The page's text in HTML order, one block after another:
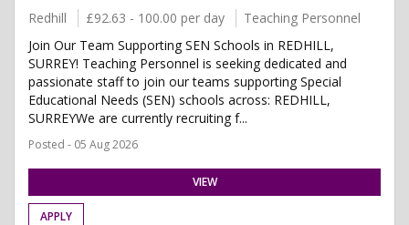
Redhill £92.63 - 100.00 per day
Teaching Personnel
Join Our Team Supporting SEN Schools in REDHILL,
SURREY! Teaching Personnel is seeking dedicated and
passionate staff to join our teams supporting Special
Educational Needs (SEN) schools across: REDHILL,
SURREYWe are currently recruiting f...
Posted - 05 Aug 2026
VIEW
APPLY